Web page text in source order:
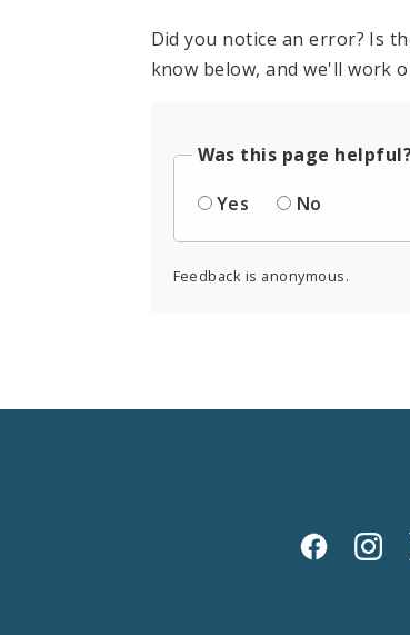
Did you notice an error? Is
know below, and we'll work
Was this page
Yes
No
Feedback is anonymous.